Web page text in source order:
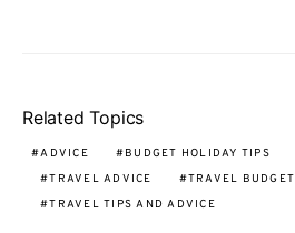
Related Topics
ADVICE BUDGET HOLIDAY TIPS
TRAVEL ADVICE
TRAVEL BUDGET
TRAVEL TIPS AND ADVICE